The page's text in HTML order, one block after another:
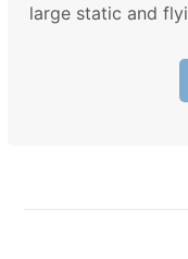
large static and